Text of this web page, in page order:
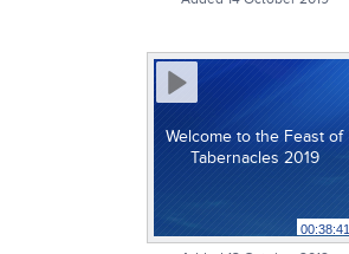
Welcome to the Feast of
Tabernacles 2019
00:38:41